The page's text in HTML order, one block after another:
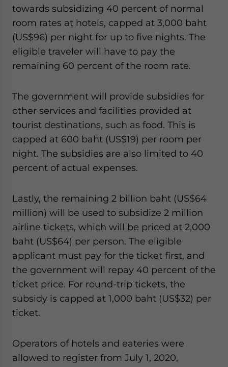
towards subsidizing 40 percent of normal
room rates at hotels, capped at 3,000 baht
(US$96) per night for up to five nights. The
eligible traveler will have to pay the
remaining 60 percent of the room rate.
The government will provide subsidies for
other services and facilities provided at
tourist destinations, such as food. This is
capped at 600 baht (US$19) per room per
night. The subsidies are also limited to 40
percent of actual expenses.
Lastly, the remaining 2 billion baht (US$64
million) will be used to subsidize 2 million
airline tickets, which will be priced at 2,000
baht (US$64) per person. The eligible
applicant must pay for the ticket first, and
the government will repay 40 percent of the
ticket price. For round-trip tickets, the
subsidy is capped at 1,000 baht (US$32) per
ticket.
Operators of hotels and eateries were
allowed to register from July 1, 2020,